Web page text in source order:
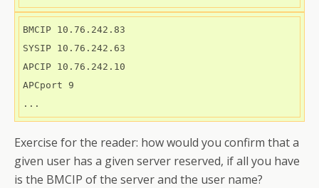
BMCIP 10.76.242.83
SYSIP 10.76.242.63
APCIP 10.76.242.10
APCport 9
Exercise for the reader: how would you confirm that a
given user has a given server reserved, if all you have
is the BMCIP of the server and the user name?